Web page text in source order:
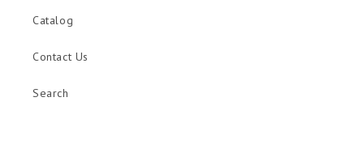
Catalog
Contact Us
Search